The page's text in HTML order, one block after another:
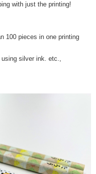
with just the printing!
100 pieces in one printing
using silver ink. etc.,